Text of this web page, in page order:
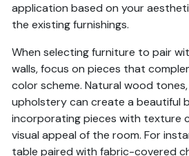
application based on your
the existing furnishings.
When selecting furniture to pair
walls, focus on pieces that
color scheme. Natural wood
upholstery can create a beautiful
incorporating pieces with texture
visual appeal of the room. For
table paired with fabric-covered